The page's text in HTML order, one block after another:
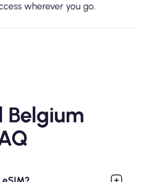
wherever you go.
Belgium